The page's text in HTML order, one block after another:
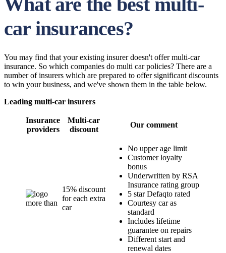
car insurances?
You may find that your existing insurer doesn't offer multi-car
insurance. So which companies do multi car policies? There are a
number of insurers which are prepared to offer significant discounts
to win your business, and we've shown them in the table below.
Leading multi-car insurers
Insurance
providers
Multi-car
discount
Our comment
15% discount
for each extra
car
No upper age limit
Customer loyalty
bonus
Underwritten by RSA
Insurance rating group
5 star Defaqto rated
Courtesy car as
standard
Includes lifetime
guarantee on repairs
Different start and
renewal dates